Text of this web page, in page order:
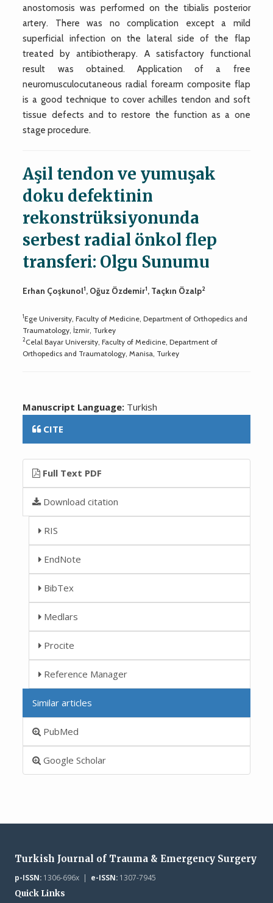
anostomosis was performed on the tibialis posterior
artery. There was no complication except a mild
superficial infection on the lateral side of the flap
treated by antibiotherapy. A satisfactory functional
result was obtained. Application of a free
neuromusculocutaneous radial forearm composite flap
is a good technique to cover achilles tendon and soft
tissue defects and to restore the function as a one
stage procedure.
Aşil tendon ve yumuşak
doku defektinin
rekonstrüksiyonunda
serbest radial önkol flep
transferi: Olgu Sunumu
Erhan Çoşkunol1, Oğuz Özdemir1, Taçkın Özalp2
1Ege University, Faculty of Medicine, Department of Orthopedics and
Traumatology, İzmir, Turkey
2Celal Bayar University, Faculty of Medicine, Department of
Orthopedics and Traumatology, Manisa, Turkey
Manuscript Language: Turkish
CITE
Full Text PDF
Download citation
RIS
EndNote
BibTex
Medlars
Procite
Reference Manager
Similar articles
PubMed
Google Scholar
Turkish Journal of Trauma & Emergency Surgery
p-ISSN:1306-696x | e-ISSN:1307-7945
Quick Links